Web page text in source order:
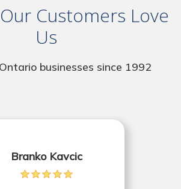
Customers Love
Us
businesses since 1992
Branko Kavcic